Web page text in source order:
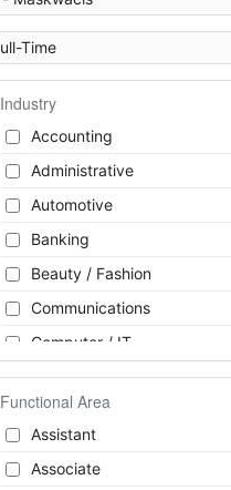
Industry
Accounting
Administrative
Automotive
Banking
Beauty / Fashion
Communications
Computer / IT
Construction
Consulting
Customer Services / Support
Education / Training
Functional Area
Assistant
Associate